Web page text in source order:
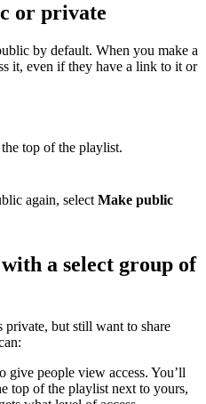
or private
by default. When you make a
it, even if they have a link to it or
top of the playlist.
again, select Make public
a select group of
but still want to share
give people view access. You’ll
top of the playlist next to yours,